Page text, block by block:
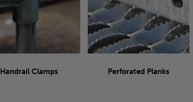
Handrail Clamps Perforated Planks